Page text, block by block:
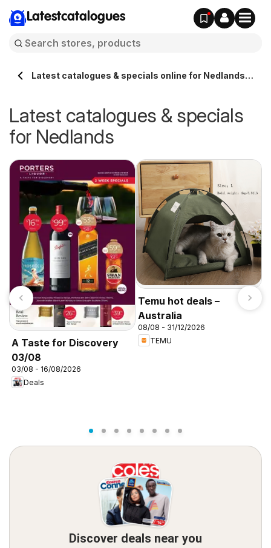
Latestcatalogues
Latest catalogues & specials online for Nedlands
Latest catalogues & specials
for Nedlands
A Taste for Discovery
03/08
03/08 - 16/08/2026
Deals
Temu hot deals –
Australia
08/08 - 31/12/2026
TEMU
Discover deals near you